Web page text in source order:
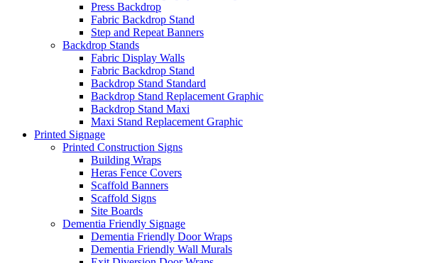
Press Backdrop
Fabric Backdrop Stand
Step and Repeat Banners
Backdrop Stands
Fabric Display Walls
Fabric Backdrop Stand
Backdrop Stand Standard
Backdrop Stand Replacement Graphic
Backdrop Stand Maxi
Maxi Stand Replacement Graphic
Printed Signage
Printed Construction Signs
Building Wraps
Heras Fence Covers
Scaffold Banners
Scaffold Signs
Site Boards
Dementia Friendly Signage
Dementia Friendly Door Wraps
Dementia Friendly Wall Murals